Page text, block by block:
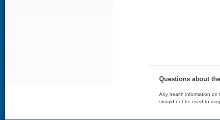
Questions about
Any health information on
should not be used to